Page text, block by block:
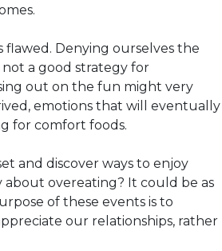
flawed. Denying ourselves the
not a good strategy for
out on the fun might very
emotions that will eventually
for comfort foods.
and discover ways to enjoy
about overeating? It could be as
of these events is to
our relationships, rather